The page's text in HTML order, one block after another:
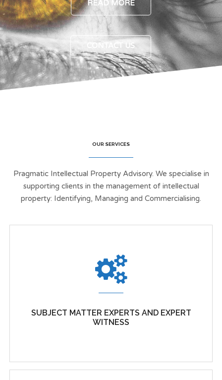
READ MORE
CONTACT US
OUR SERVICES
Pragmatic Intellectual Property Advisory. We specialise in
supporting clients in the management of intellectual
property: Identifying, Managing and Commercialising.
SUBJECT MATTER EXPERTS AND EXPERT
WITNESS